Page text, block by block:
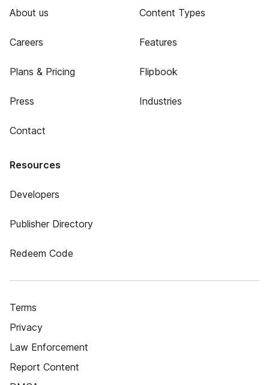
About us
Careers
Plans & Pricing
Press
Contact
Content Types
Features
Flipbook
Industries
Resources
Developers
Publisher Directory
Redeem Code
Terms
Privacy
Law Enforcement
Report Content